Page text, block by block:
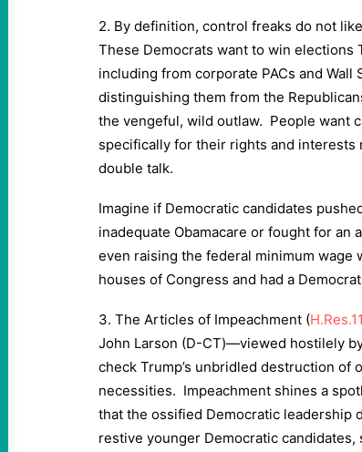
2. By definition, control freaks do not
These Democrats want to win elections
including from corporate PACs and
distinguishing them from the
the vengeful, wild outlaw. People want
specifically for their rights and
double talk.
Imagine if Democratic candidates
inadequate Obamacare or fought for an
even raising the federal minimum wage
houses of Congress and had a
3. The Articles of Impeachment (
John Larson (D-CT)—viewed hostilely
check Trump’s unbridled destruction of
necessities. Impeachment shines a
that the ossified Democratic leadership
restive younger Democratic